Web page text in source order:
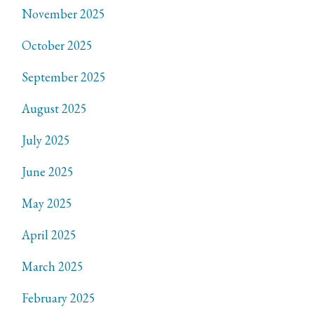
November 2025
October 2025
September 2025
August 2025
July 2025
June 2025
May 2025
April 2025
March 2025
February 2025